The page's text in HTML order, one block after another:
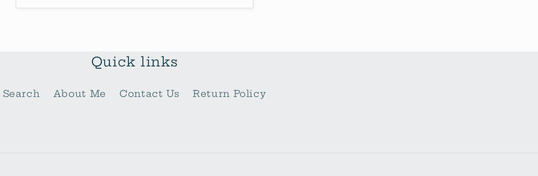
Quick links
Search About Me Contact Us Return Policy